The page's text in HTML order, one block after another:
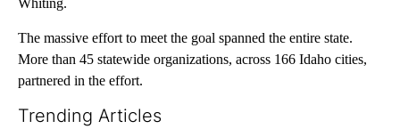
The massive effort to meet the goal spanned the entire state.
More than 45 statewide organizations, across 166 Idaho cities,
partnered in the effort.
Trending Articles